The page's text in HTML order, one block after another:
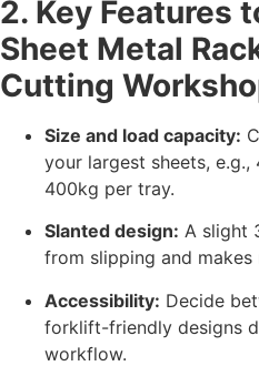
2. Key Features
Sheet Metal
Cutting
Size and load capacity:
your largest sheets,
400kg per tray.
Slanted design: A slight
from slipping and makes
Accessibility: Decide
forklift-friendly designs
workflow.